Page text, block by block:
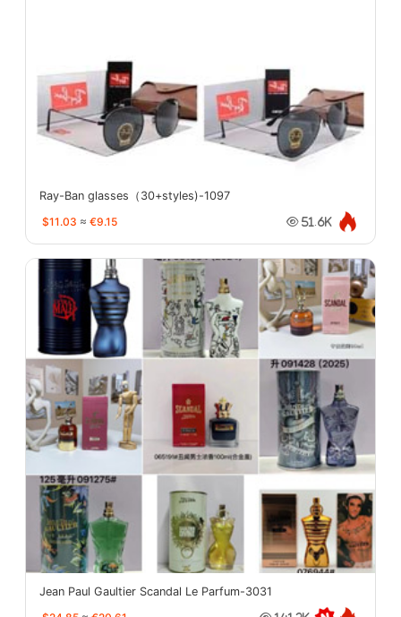
Ray-Ban glasses（30+styles)-1097
$11.03 ≈ €9.15 51.6K
Jean Paul Gaultier Scandal Le Parfum-3031